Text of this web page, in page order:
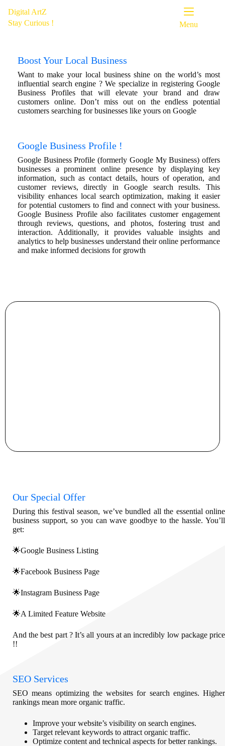
Digital ArtZ
Stay Curious !
Menu
Boost Your Local Business
Want to make your local business shine on the world’s most
influential search engine ? We specialize in registering Google
Business Profiles that will elevate your brand and draw
customers online.
Don’t miss out on the endless potential
customers searching for businesses like yours on Google
Google Business Profile !
Google Business Profile (formerly Google My Business) offers
businesses a prominent online presence by displaying key
information, such as contact details, hours of operation, and
customer reviews, directly in Google search results. This
visibility enhances local search optimization, making it easier
for potential customers to find and connect with your business.
Google Business Profile also facilitates customer engagement
through reviews, questions, and photos, fostering trust and
interaction. Additionally, it provides valuable insights and
analytics to help businesses understand their online performance
and make informed decisions for growth
Our Special Offer
During this festival season, we’ve bundled all the essential online
business support, so you can wave goodbye to the hassle. You’ll
get:
🌟Google Business Listing
🌟Facebook Business Page
🌟Instagram Business Page
🌟A Limited Feature Website
And the best part ? It’s all yours at an incredibly low package price
!!
SEO Services
SEO means optimizing the websites for search engines. Higher
rankings mean more organic traffic.
Improve your website’s visibility on search engines.
Target relevant keywords to attract organic traffic.
Optimize content and technical aspects for better rankings.